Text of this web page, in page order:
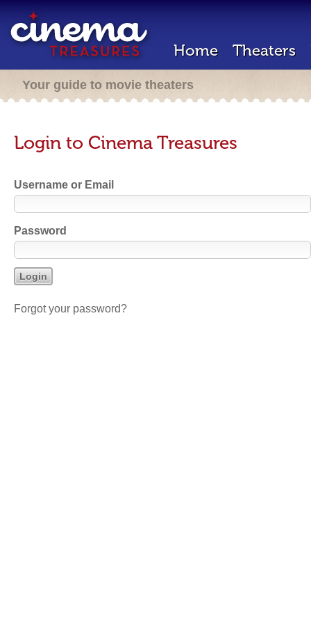
Home Theaters
Your guide to movie theaters
Login to Cinema Treasures
Username or Email
Password
Forgot your password?